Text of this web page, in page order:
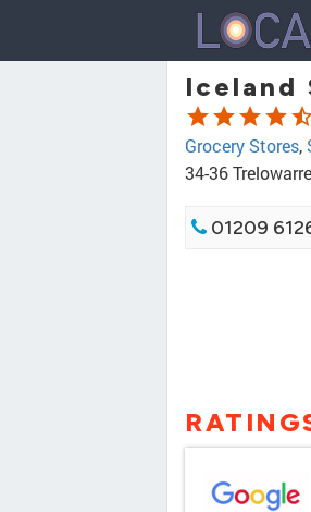
Iceland
starstarstarstar
Grocery Stores,
34-36
01209